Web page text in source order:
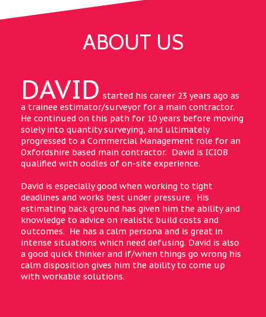
ABOUT US
DAVID started his career 23 years ago as
a trainee estimator/surveyor for a main contractor.
He continued on this path for 10 years before moving
solely into quantity surveying, and ultimately
progressed to a Commercial Management role for an
Oxfordshire based main contractor. David is ICIOB
qualified with oodles of on-site experience.
David is especially good when working to tight
deadlines and works best under pressure. His
estimating back ground has given him the ability and
knowledge to advice on realistic build costs and
outcomes. He has a calm persona and is great in
intense situations which need defusing. David is also
a good quick thinker and if/when things go wrong his
calm disposition gives him the ability to come up
with workable solutions.